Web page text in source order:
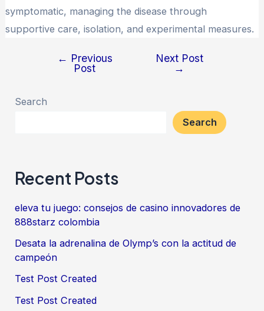
symptomatic, managing the disease through
supportive care, isolation, and experimental measures.
← Previous
Post
Next Post
→
Search
Search
Recent Posts
eleva tu juego: consejos de casino innovadores de
888starz colombia
Desata la adrenalina de Olymp’s con la actitud de
campeón
Test Post Created
Test Post Created